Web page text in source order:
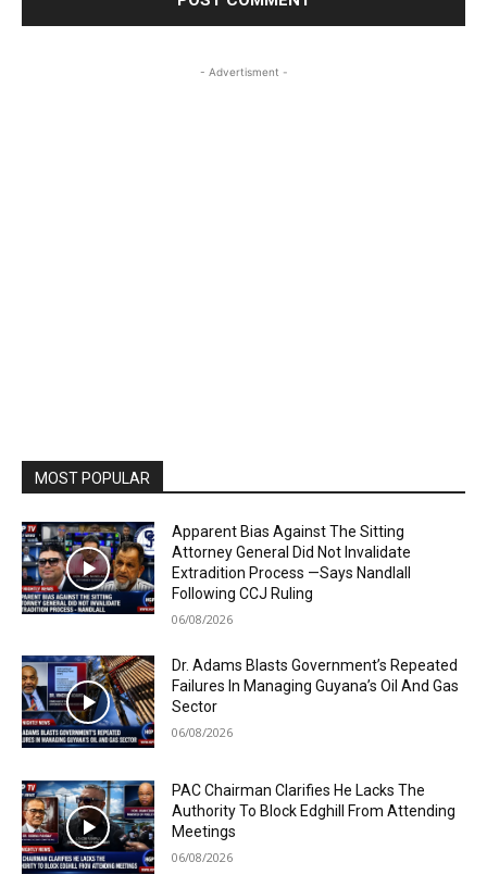
- Advertisment -
MOST POPULAR
Apparent Bias Against The Sitting
Attorney General Did Not Invalidate
Extradition Process —Says Nandlall
Following CCJ Ruling
06/08/2026
Dr. Adams Blasts Government’s Repeated
Failures In Managing Guyana’s Oil And Gas
Sector
06/08/2026
PAC Chairman Clarifies He Lacks The
Authority To Block Edghill From Attending
Meetings
06/08/2026